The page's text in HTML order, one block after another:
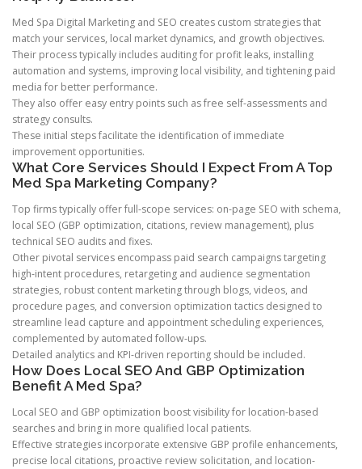
Med Spa Digital Marketing and SEO creates custom strategies that
match your services, local market dynamics, and growth objectives.
Their process typically includes auditing for profit leaks, installing
automation and systems, improving local visibility, and tightening paid
media for better performance.
They also offer easy entry points such as free self-assessments and
strategy consults.
These initial steps facilitate the identification of immediate
improvement opportunities.
What Core Services Should I Expect From A Top
Med Spa Marketing Company?
Top firms typically offer full-scope services: on-page SEO with schema,
local SEO (GBP optimization, citations, review management), plus
technical SEO audits and fixes.
Other pivotal services encompass paid search campaigns targeting
high-intent procedures, retargeting and audience segmentation
strategies, robust content marketing through blogs, videos, and
procedure pages, and conversion optimization tactics designed to
streamline lead capture and appointment scheduling experiences,
complemented by automated follow-ups.
Detailed analytics and KPI-driven reporting should be included.
How Does Local SEO And GBP Optimization
Benefit A Med Spa?
Local SEO and GBP optimization boost visibility for location-based
searches and bring in more qualified local patients.
Effective strategies incorporate extensive GBP profile enhancements,
precise local citations, proactive review solicitation, and location-